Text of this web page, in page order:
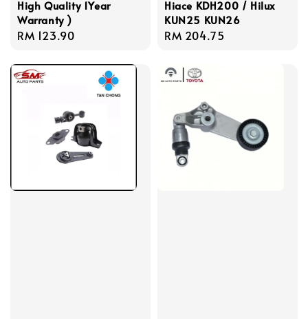
High Quality 1Year
Warranty )
Regular
RM 123.90
Hiace KDH200 / Hilux
KUN25 KUN26
Regular
RM 204.75